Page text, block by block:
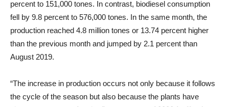
percent to 151,000 tones. In contrast, biodiesel consumption
fell by 9.8 percent to 576,000 tones. In the same month, the
production reached 4.8 million tones or 13.74 percent higher
than the previous month and jumped by 2.1 percent than
August 2019.
“The increase in production occurs not only because it follows
the cycle of the season but also because the plants have